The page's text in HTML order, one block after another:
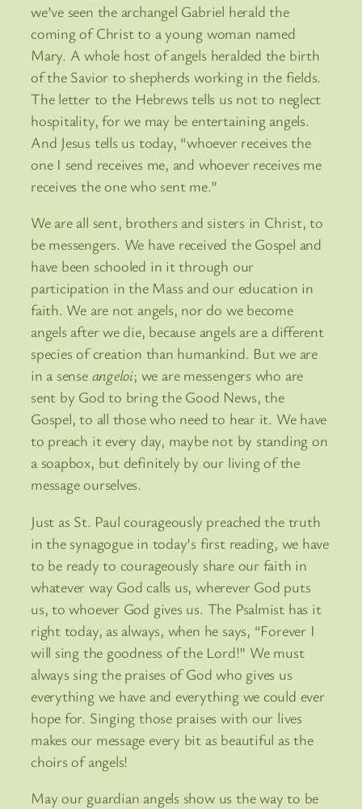
we’ve seen the archangel Gabriel herald the
coming of Christ to a young woman named
Mary. A whole host of angels heralded the birth
of the Savior to shepherds working in the fields.
The letter to the Hebrews tells us not to neglect
hospitality, for we may be entertaining angels.
And Jesus tells us today, “whoever receives the
one I send receives me, and whoever receives me
receives the one who sent me.”
We are all sent, brothers and sisters in Christ, to
be messengers. We have received the Gospel and
have been schooled in it through our
participation in the Mass and our education in
faith. We are not angels, nor do we become
angels after we die, because angels are a different
species of creation than humankind. But we are
in a sense angeloi; we are messengers who are
sent by God to bring the Good News, the
Gospel, to all those who need to hear it. We have
to preach it every day, maybe not by standing on
a soapbox, but definitely by our living of the
message ourselves.
Just as St. Paul courageously preached the truth
in the synagogue in today’s first reading, we have
to be ready to courageously share our faith in
whatever way God calls us, wherever God puts
us, to whoever God gives us. The Psalmist has it
right today, as always, when he says, “Forever I
will sing the goodness of the Lord!” We must
always sing the praises of God who gives us
everything we have and everything we could ever
hope for. Singing those praises with our lives
makes our message every bit as beautiful as the
choirs of angels!
May our guardian angels show us the way to be